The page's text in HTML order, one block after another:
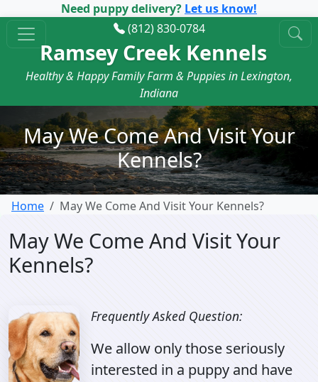
Need puppy delivery? Let us know!
(812) 830-0784
Ramsey Creek Kennels
Healthy & Happy Family Farm & Puppies in Lexington,
Indiana
May We Come And Visit Your
Kennels?
Home May We Come And Visit Your Kennels?
May We Come And Visit Your
Kennels?
Frequently Asked Question:
We allow only those seriously
interested in a puppy and have